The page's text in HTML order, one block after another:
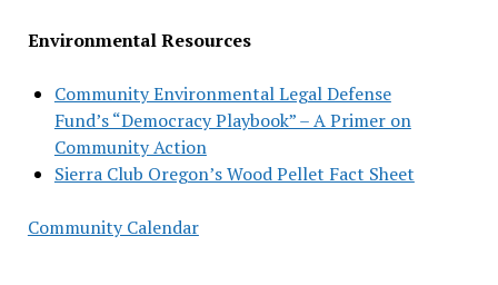
Environmental Resources
Community Environmental Legal Defense
Fund’s “Democracy Playbook” – A Primer on
Community Action
Sierra Club Oregon’s Wood Pellet Fact Sheet
Community Calendar